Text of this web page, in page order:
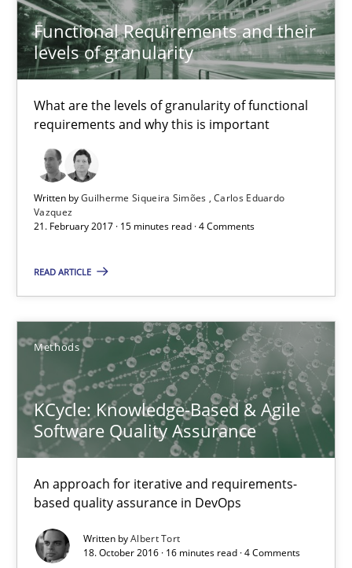
Functional Requirements and their
levels of granularity
What are the levels of granularity of functional
requirements and why this is important
Written byGuilherme Siqueira Simões Carlos Eduardo
Vazquez
21. February 2017 · 15 minutes read · 4 Comments
READ ARTICLE
Methods
KCycle: Knowledge-Based & Agile
Software Quality Assurance
An approach for iterative and requirements-
based quality assurance in DevOps
Written byAlbert Tort
18. October 2016 · 16 minutes read · 4 Comments
KCycle: Knowledge-Based & Agile Software Quality
An approach for iterative and requirements-based quality
Albert Tort
18.10.2016
16 minutes
Modeling Requirements and Context as a means for
An Example from the Automation Industry